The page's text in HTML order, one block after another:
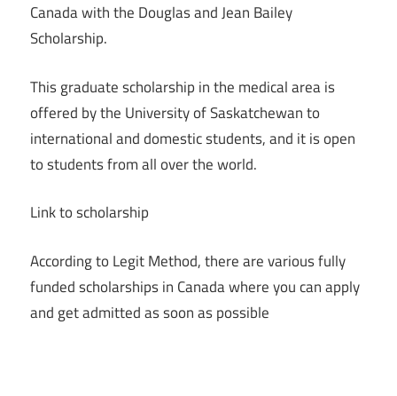
Canada with the Douglas and Jean Bailey
Scholarship.
This graduate scholarship in the medical area is
offered by the University of Saskatchewan to
international and domestic students, and it is open
to students from all over the world.
Link to scholarship
According to Legit Method, there are various fully
funded scholarships in Canada where you can apply
and get admitted as soon as possible